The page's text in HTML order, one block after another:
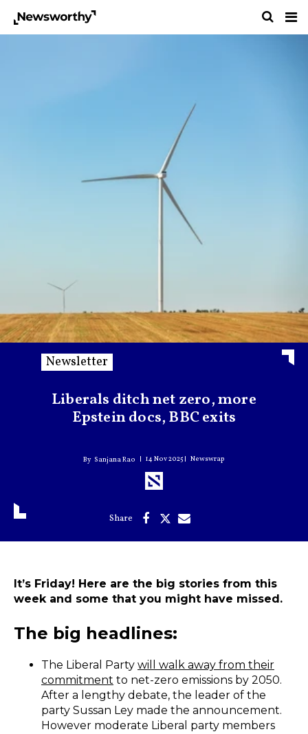
Newsletter
Liberals ditch net zero, more
Epstein docs, BBC exits
Sanjana Rao 14 Nov 2025 Newswrap
It’s Friday! Here are the big stories from this
week and some that you might have missed.
The big headlines:
The Liberal Party will walk away from their
commitment to net-zero emissions by 2050.
After a lengthy debate, the leader of the
party Sussan Ley made the announcement.
However moderate Liberal party members